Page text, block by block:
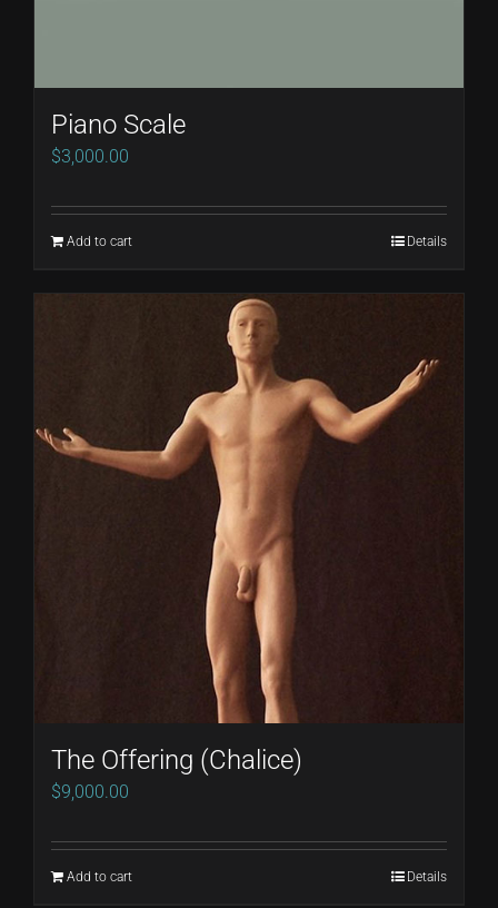
Piano Scale
$3,000.00
Add to cart Details
The Offering (Chalice)
$9,000.00
Add to cart Details